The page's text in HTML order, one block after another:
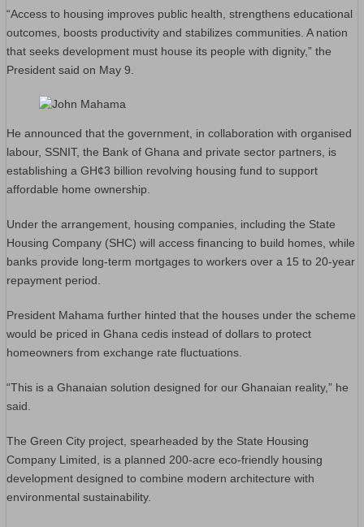
“Access to housing improves public health, strengthens educational
outcomes, boosts productivity and stabilizes communities. A nation
that seeks development must house its people with dignity,” the
President said on May 9.
He announced that the government, in collaboration with organised
labour, SSNIT, the Bank of Ghana and private sector partners, is
establishing a GH¢3 billion revolving housing fund to support
affordable home ownership.
Under the arrangement, housing companies, including the State
Housing Company (SHC) will access financing to build homes, while
banks provide long-term mortgages to workers over a 15 to 20-year
repayment period.
President Mahama further hinted that the houses under the scheme
would be priced in Ghana cedis instead of dollars to protect
homeowners from exchange rate fluctuations.
“This is a Ghanaian solution designed for our Ghanaian reality,” he
said.
The Green City project, spearheaded by the State Housing
Company Limited, is a planned 200-acre eco-friendly housing
development designed to combine modern architecture with
environmental sustainability.